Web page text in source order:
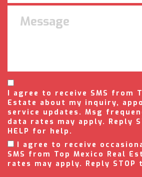
I agree to receive SMS from
Estate about my inquiry,
service updates. Msg
data rates may apply. Reply
HELP for help.
I agree to receive
SMS from Top Mexico Real
rates may apply. Reply